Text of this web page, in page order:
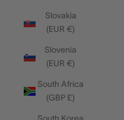
Slovakia
(EUR €)
Slovenia
(EUR €)
South Africa
(GBP £)